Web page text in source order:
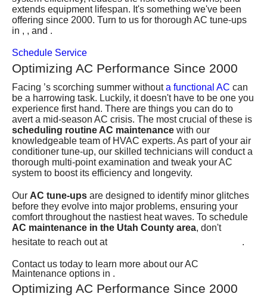
extends equipment lifespan. It's something we've been
offering since 2000. Turn to us for thorough AC tune-ups
in , , and .
Schedule Service
Optimizing AC Performance Since 2000
Facing ’s scorching summer withouta functional AC can
be a harrowing task. Luckily, it doesn't have to be one you
experience first hand. There are things you can do to
avert a mid-season AC crisis. The most crucial of these is
scheduling routine AC maintenance with our
knowledgeable team of HVAC experts. As part of your air
conditioner tune-up, our skilled technicians will conduct a
thorough multi-point examination and tweak your AC
system to boost its efficiency and longevity.
Our AC tune-ups are designed to identify minor glitches
before they evolve into major problems, ensuring your
comfort throughout the nastiest heat waves. To schedule
AC maintenance in the Utah County area, don't
hesitate to reach out at (801) 426-6367 .
Contact us today to learn more about our AC
Maintenance options in .
Optimizing AC Performance Since 2000